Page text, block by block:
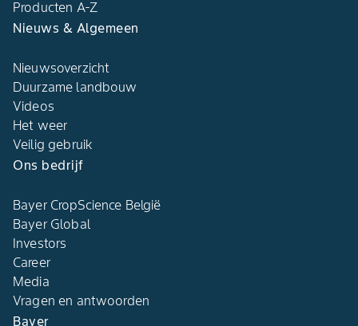
Producten A-Z​
Nieuws & Algemeen​
Nieuwsoverzicht
Duurzame landbouw​
Videos
Het weer​
Veilig gebruik
Ons bedrijf​
Bayer CropScience België​
Bayer Global
Investors
Career
Media
Vragen en antwoorden​
Bayer